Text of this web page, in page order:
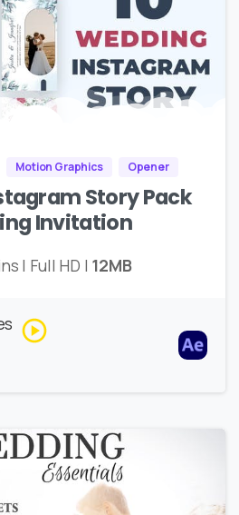
Motion Graphics Opener
Story Pack
Invitation
| Full HD | 12MB